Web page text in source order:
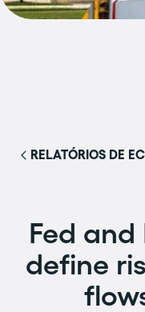
RELATÓRIOS DE
Fed and
define